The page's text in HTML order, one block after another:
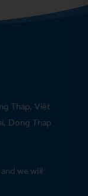
Tháp, Việt
Dong Thap
we will